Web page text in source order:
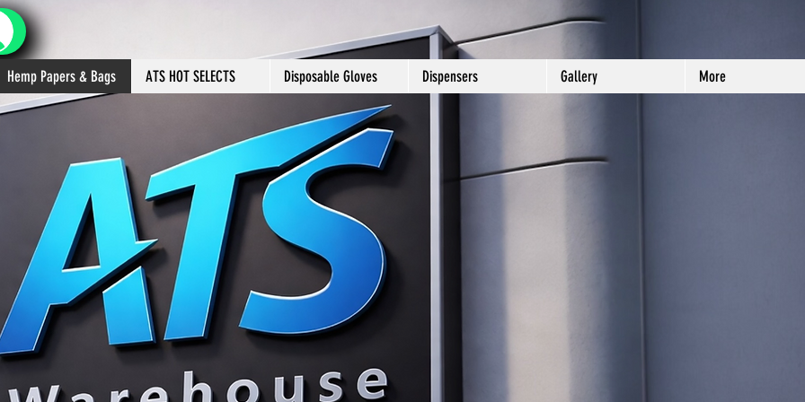
Hemp Papers & Bags ATS HOT SELECTS Disposable Gloves Dispensers Gallery More